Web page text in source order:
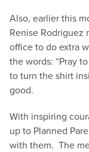
Also, earlier this
Renise Rodriguez
office to do extra
the words: “Pray
to turn the shirt
good.
With inspiring
up to Planned
with them. The